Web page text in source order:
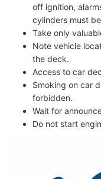
off ignition,
cylinders must
Take only
Note vehicle
the deck.
Access to car
Smoking on car
forbidden.
Wait for
Do not start